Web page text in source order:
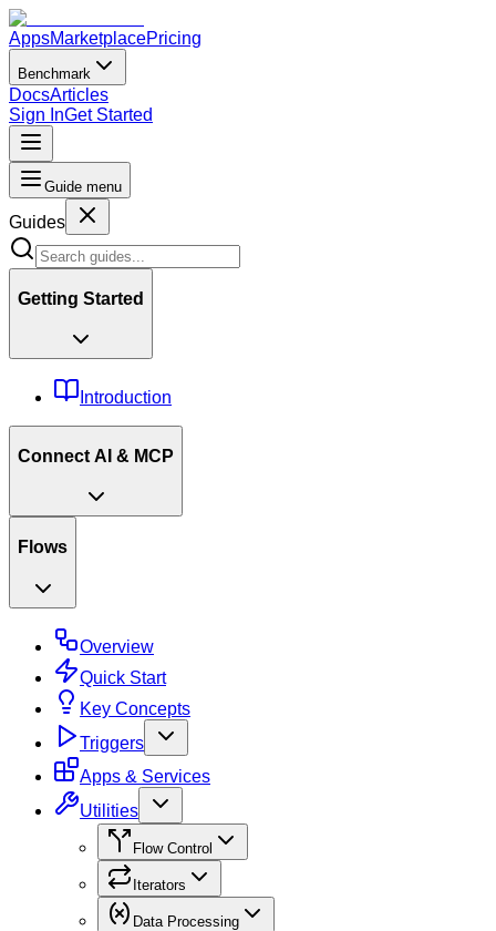
AppsMarketplacePricing
Benchmark
DocsArticles
Sign InGet Started
Guide menu
Guides
Getting Started
Introduction
Connect AI & MCP
Flows
Overview
Quick Start
Key Concepts
Triggers
Apps & Services
Utilities
Flow Control
Iterators
Data Processing